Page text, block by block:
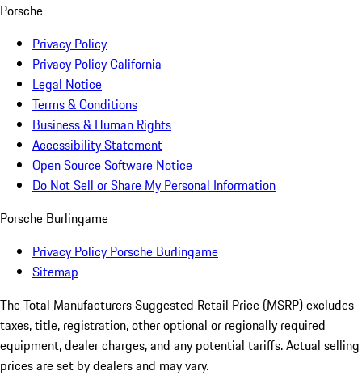
Porsche
Privacy Policy
Privacy Policy California
Legal Notice
Terms & Conditions
Business & Human Rights
Accessibility Statement
Open Source Software Notice
Do Not Sell or Share My Personal Information
Porsche Burlingame
Privacy Policy Porsche Burlingame
Sitemap
The Total Manufacturers Suggested Retail Price (MSRP) excludes
taxes, title, registration, other optional or regionally required
equipment, dealer charges, and any potential tariffs. Actual selling
prices are set by dealers and may vary.